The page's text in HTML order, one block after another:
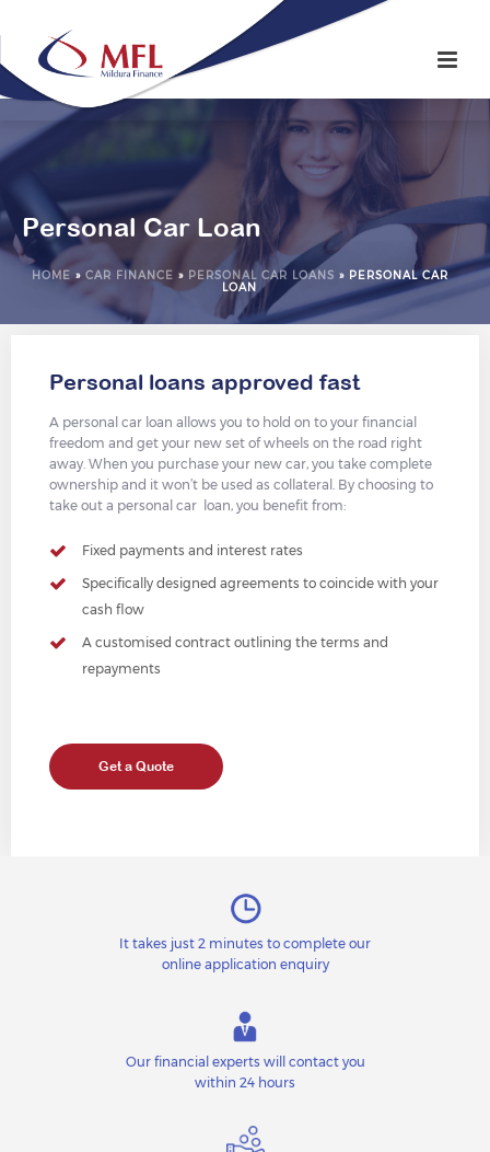
Personal Car Loan
HOME » CAR FINANCE » PERSONAL CAR LOANS » PERSONAL CAR
LOAN
Personal loans approved fast
A personal car loan allows you to hold on to your financial
freedom and get your new set of wheels on the road right
away. When you purchase your new car, you take complete
ownership and it won’t be used as collateral. By choosing to
take out a personal car loan, you benefit from:
Fixed payments and interest rates
Specifically designed agreements to coincide with your
cash flow
A customised contract outlining the terms and
repayments
Get a Quote
It takes just 2 minutes to complete our
online application enquiry
Our financial experts will contact you
within 24 hours